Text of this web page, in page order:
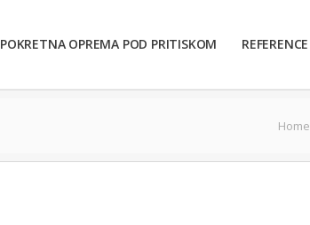
POKRETNA OPREMA POD PRITISKOM REFERENCE
Home